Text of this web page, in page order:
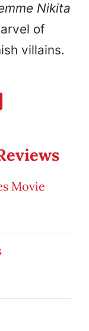
Nikita
of
villains.
Movie